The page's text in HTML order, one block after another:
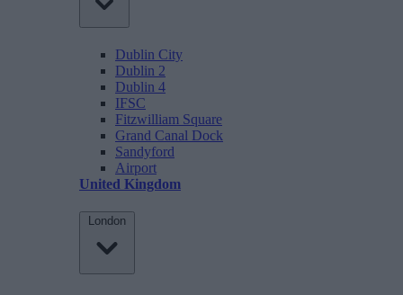
Dublin City
Dublin 2
Dublin 4
IFSC
Fitzwilliam Square
Grand Canal Dock
Sandyford
Airport
United Kingdom
London